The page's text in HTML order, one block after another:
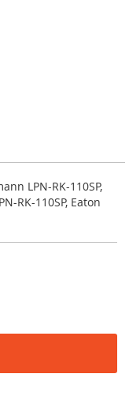
LPN-RK-110SP,
RK-110SP, Eaton